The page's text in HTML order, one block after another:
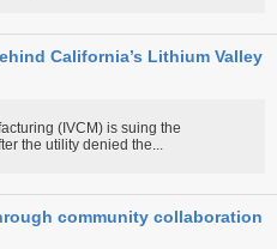
California’s Lithium Valley
(IVCM) is suing the
the utility denied the...
community collaboration